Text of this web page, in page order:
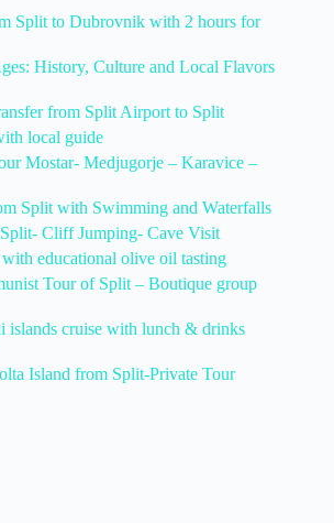
Split to Dubrovnik with 2 hours for
History, Culture and Local Flavors
from Split Airport to Split
local guide
Mostar- Medjugorje – Karavice –
Split with Swimming and Waterfalls
Cliff Jumping- Cave Visit
educational olive oil tasting
Tour of Split – Boutique group
islands cruise with lunch & drinks
Island from Split-Private Tour